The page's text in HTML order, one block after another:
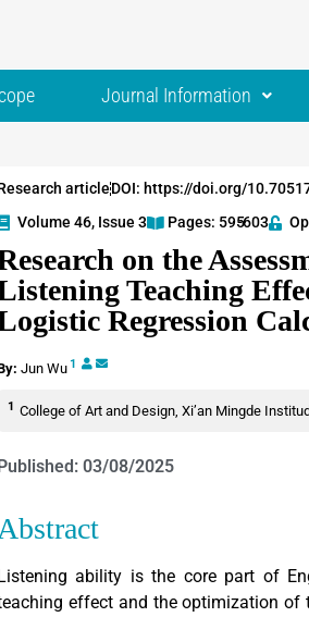
Journal Information
articleDOI: https://doi.org/
Volume 46, Issue 3
Pages: 595-603
on the
Teaching
Regression
Jun Wu 1
1 College of Art and Design, Xi’an Mingde
03/08/2025
Abstract
ability is the core part of
effect and the optimization of